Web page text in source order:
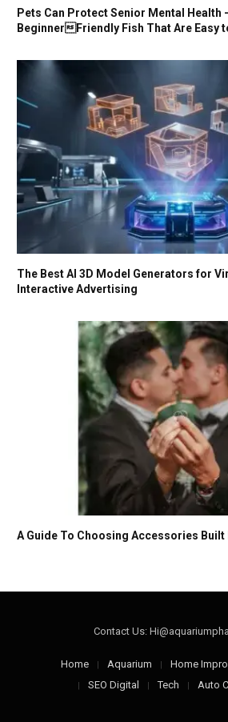
Pets Can Protect Senior Mental Health
BeginnerFriendly Fish That Are Easy
The Best AI 3D Model Generators for
Interactive Advertising
A Guide To Choosing Accessories Built
Contact Us:
Home Aquarium Home
SEO Digital
Tech Auto